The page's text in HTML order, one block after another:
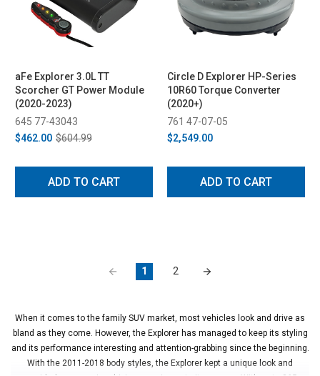
aFe Explorer 3.0L TT
Scorcher GT Power Module
(2020-2023)
645 77-43043
$462.00 $604.99
ADD TO CART
Circle D Explorer HP-Series
10R60 Torque Converter
(2020+)
761 47-07-05
$2,549.00
ADD TO CART
1 2
When it comes to the family SUV market, most vehicles look and drive as
bland as they come. However, the Explorer has managed to keep its styling
and its performance interesting and attention-grabbing since the beginning.
With the 2011-2018 body styles, the Explorer kept a unique look and